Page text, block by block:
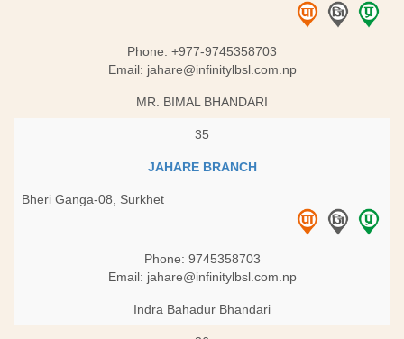
Phone: +977-9745358703
Email: jahare@infinitylbsl.com.np
MR. BIMAL BHANDARI
35
JAHARE BRANCH
Bheri Ganga-08, Surkhet
Phone: 9745358703
Email: jahare@infinitylbsl.com.np
Indra Bahadur Bhandari